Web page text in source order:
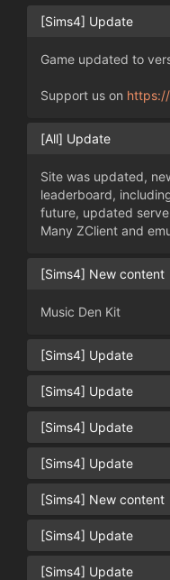
[Sims4] Update
Game updated to
Support us on
[All] Update
Site was updated,
leaderboard,
future, updated
Many ZClient and
[Sims4] New content
Music Den Kit
[Sims4] Update
[Sims4] Update
[Sims4] Update
[Sims4] Update
[Sims4] New content
[Sims4] Update
[Sims4] Update